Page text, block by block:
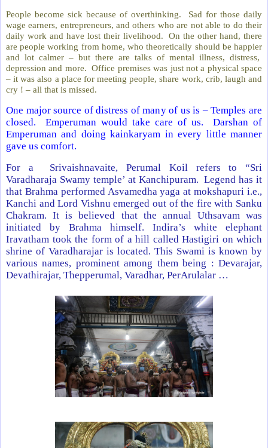
People become sick because of overthinking. Sad for those daily
wage earners, entrepreneurs, and others who are not able to do their
daily work and have lost their livelihood. On the other hand, there
are people working from home, who theoretically should be happier
and lot calmer – but there are talks of mental illness, distress,
depression and more. Office premises was just not a physical space
– it was also a place for meeting people, share work, crib, laugh and
cry ! – all that is missed.
One major source of distress of many of us is – Temples are
closed. Emperuman would take care of us. Darshan of
Emperuman and doing kainkaryam in every little manner
gave us comfort.
For a Srivaishnavaite, Perumal Koil refers to “Sri
Varadharaja Swamy temple’ at Kanchipuram. Legend has it
that Brahma performed Asvamedha yaga at mokshapuri i.e.,
Kanchi and Lord Vishnu emerged out of the fire with Sanku
Chakram. It is believed that the annual Uthsavam was
initiated by Brahma himself. Indira’s white elephant
Iravatham took the form of a hill called Hastigiri on which
shrine of Varadharajar is located. This Swami is known by
various names, prominent among them being : Devarajar,
Devathirajar, Thepperumal, Varadhar, PerArulalar …